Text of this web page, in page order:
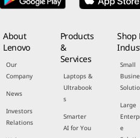
About
Lenovo
Our
Company
News
Investors
Relations
Products
&
Services
Laptops &
Ultrabook
s
Smarter
AI for You
Shop
Small
Large
e